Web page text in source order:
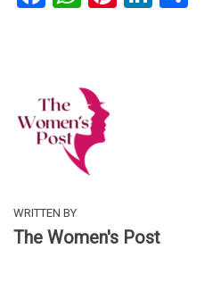
WRITTEN BY
The Women's Post